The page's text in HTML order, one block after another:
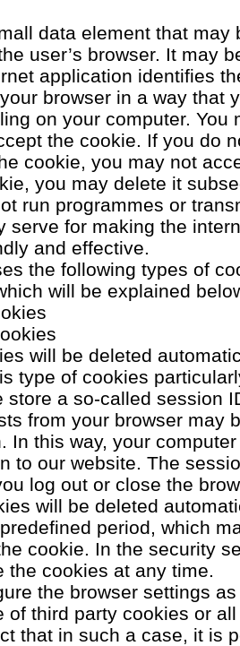
data element that may
user’s browser. It may
application identifies
browser in a way that
on your computer. You
the cookie. If you do
cookie, you may not
you may delete it
run programmes or
serve for making the
and effective.
the following types of
will be explained
will be deleted
type of cookies
store a so-called session
from your browser may
In this way, your
to our website. The
log out or close the
will be deleted
period, which
cookie. In the security
the cookies at any time.
the browser settings
of third party cookies or
that in such a case, it is